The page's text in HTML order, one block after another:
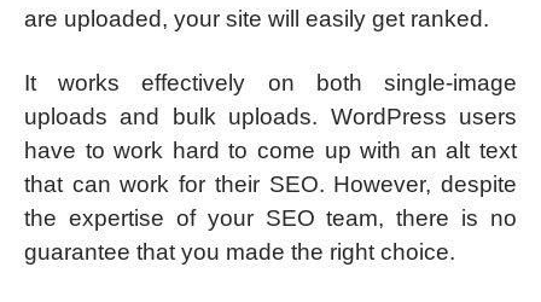
are uploaded, your site will easily get ranked.
It works effectively on both single-image
uploads and bulk uploads. WordPress users
have to work hard to come up with an alt text
that can work for their SEO. However, despite
the expertise of your SEO team, there is no
guarantee that you made the right choice.